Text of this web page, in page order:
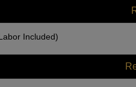
Included)